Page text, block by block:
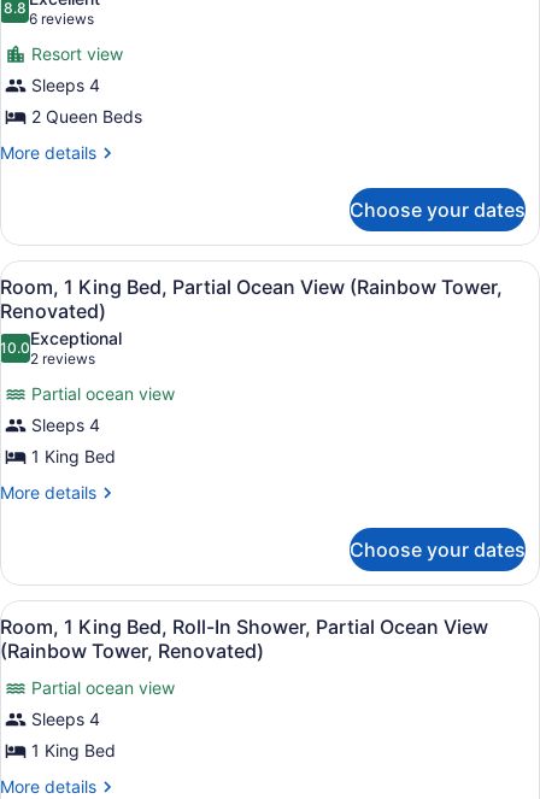
Collection)
Shower,
Resort
View
Collection)
for
Room,
2
Queen
Beds,
Roll-
Resort
View
(Tapa
Collection)
8.88.8 out of 10
6 reviews
(6
reviews)
Resort view
Sleeps 4
2 Queen Beds
More details
More
2
Queen
Beds,
Roll-
In
Shower,
Resort
View
Collection)
Choose your dates
View
all
photos
for
Room,
King
Bed,
Partial
(Rainbow
Tower,
Renovated)
A hotel room with a large bed, a
7
Room, 1 King Bed, Partial Ocean View (Rainbow Tower,
Renovated)
10.010.0 out of 10
Exceptional
2 reviews
(2
reviews)
Partial ocean view
Sleeps 4
1 King Bed
More details
More
1
King
Bed,
Partial
Ocean
View
(Rainbow
Tower,
Renovated)
Choose your dates
View
all
photos
for
Room,
1
King
A hotel room with a large bed, a
6
Room, 1 King Bed, Roll-In Shower, Partial Ocean View
(Rainbow Tower, Renovated)
Partial ocean view
Sleeps 4
1 King Bed
More details
More